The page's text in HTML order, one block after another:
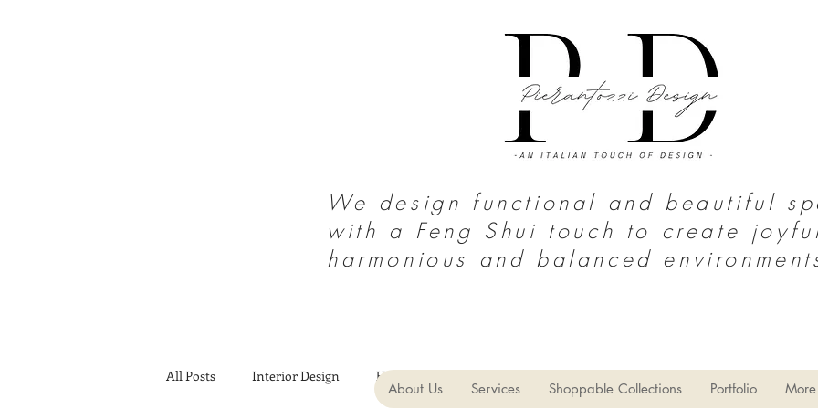
We design functional and beautiful
with a Feng Shui touch to create
harmonious and balanced
All Posts Interior Design Healthy Home Home Decor Limpieza del hogar Estilo
About Us Services Shoppable Collections Portfolio More